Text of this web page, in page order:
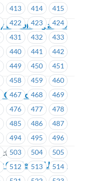
413 414
415
422 423
424
431 432
433
440 441
442
449 450
451
458 459
460
467 468
469
476 477
478
485 486
487
494 495
496
503 504
505
512 513
514
Becoming a Job
Collective
140
Copies of Union